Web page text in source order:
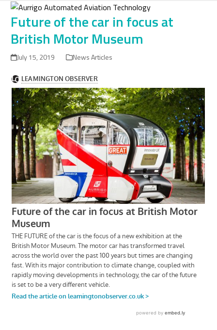
Skip
contentFuture of the car in focus at
British Motor Museum
July 15, 2019 News Articles